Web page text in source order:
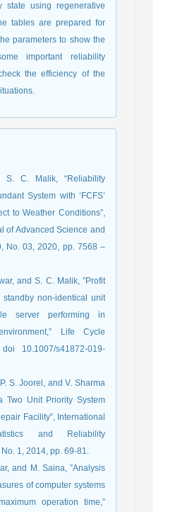
state using regenerative
tables are prepared for
parameters to show the
important reliability
the efficiency of the
S. C. Malik, “Reliability
System with ‘FCFS’
to Weather Conditions”,
of Advanced Science and
No. 03, 2020, pp. 7568 –
and S. C. Malik, ”Profit
non-identical unit
server performing in
Life Cycle
10.1007/s41872-019-
S. Joorel, and V. Sharma
Two Unit Priority System
Facility”, International
and Reliability
1, 2014, pp. 69-81.
and M. Saina, ”Analysis
of computer systems
operation time,”